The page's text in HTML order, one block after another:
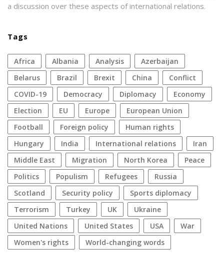
a discussion over these aspects of international relations.
Tags
Africa Albania analysis
azerbaijan
Belarus
Brazil Brexit China
conflict
COVID-19
democracy diplomacy
economy
election
EU Europe
European Union
football
foreign policy
human rights
Hungary
India international relations
Iran
Middle East
migration North Korea
peace
politics
populism refugees
Russia
Scotland
security policy
sports diplomacy
terrorism
Turkey UK
Ukraine
United Nations
United States USA
war
women's rights
World-changing words